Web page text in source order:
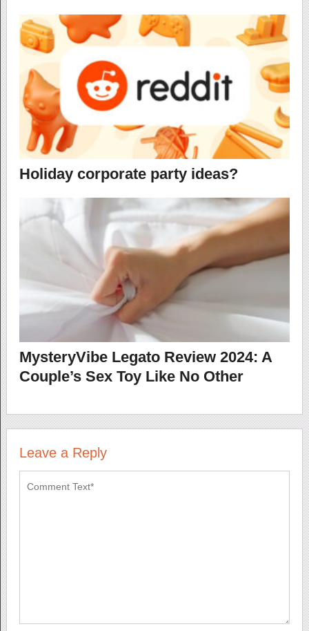
Holiday corporate party ideas?
MysteryVibe Legato Review 2024: A
Couple’s Sex Toy Like No Other
Leave a Reply